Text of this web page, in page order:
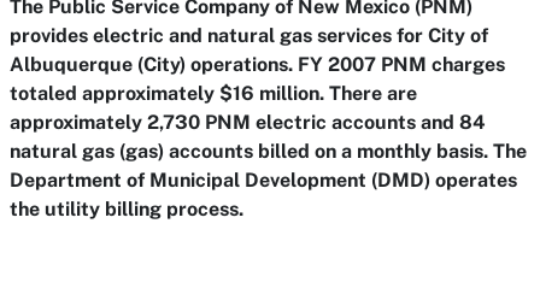
The Public Service Company of New Mexico (PNM)
provides electric and natural gas services for City of
Albuquerque (City) operations. FY 2007 PNM charges
totaled approximately $16 million. There are
approximately 2,730 PNM electric accounts and 84
natural gas (gas) accounts billed on a monthly basis. The
Department of Municipal Development (DMD) operates
the utility billing process.